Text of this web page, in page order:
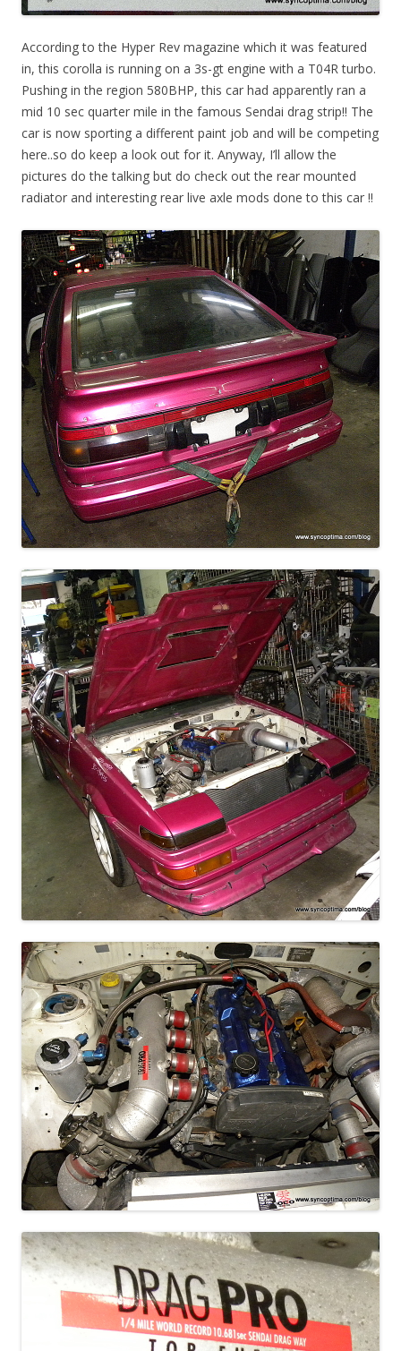
According to the Hyper Rev magazine which it was featured
in, this corolla is running on a 3s-gt engine with a T04R turbo.
Pushing in the region 580BHP, this car had apparently ran a
mid 10 sec quarter mile in the famous Sendai drag strip!! The
car is now sporting a different paint job and will be competing
here..so do keep a look out for it. Anyway, I’ll allow the
pictures do the talking but do check out the rear mounted
radiator and interesting rear live axle mods done to this car !!